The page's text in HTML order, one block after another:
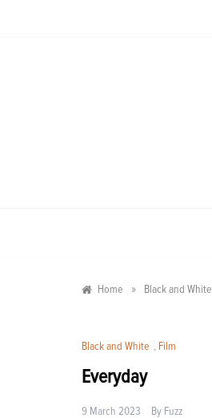
Home » Black and White
Black and White , Film
Everyday
9 March 2023 By Fuzz